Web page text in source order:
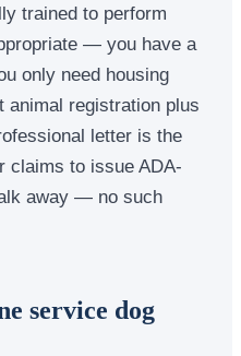
trained to perform
— you have a
only need housing
animal registration plus
letter is the
claims to issue ADA-
away — no such
service dog